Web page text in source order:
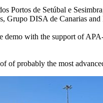
Portos de Setúbal e
Grupo DISA de Canarias
with the support of
of probably the most